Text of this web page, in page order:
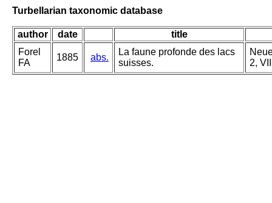
Turbellarian taxonomic database
author date
title
Forel
FA
1885 abs.
La faune profonde des lacs
suisses.
2,